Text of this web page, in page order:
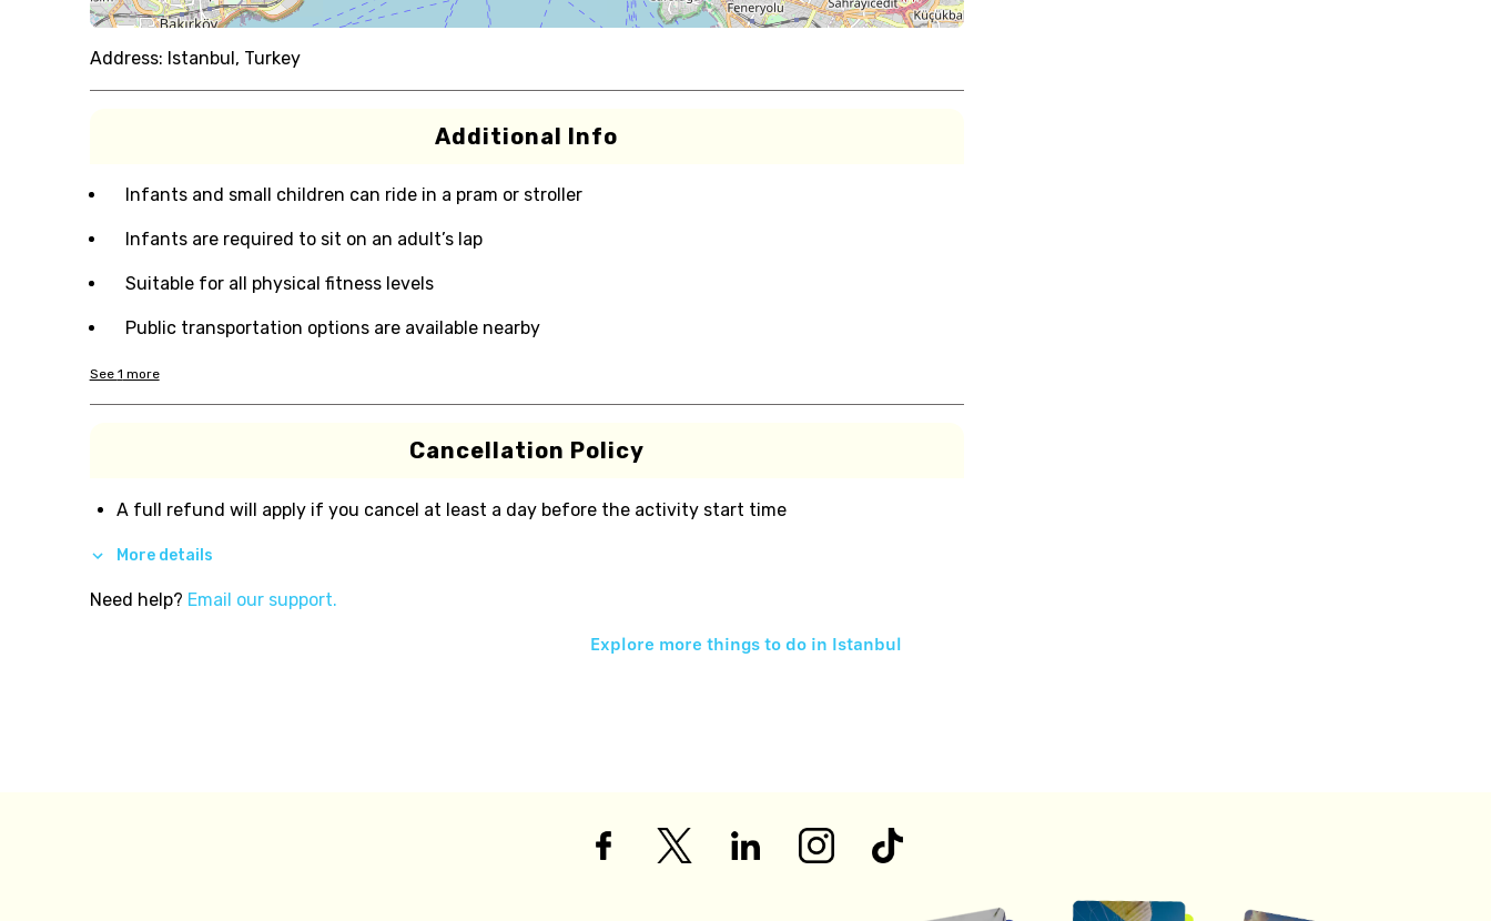
Address: Istanbul, Turkey
Additional Info
Infants and small children can ride in a pram or stroller
Infants are required to sit on an adult’s lap
Suitable for all physical fitness levels
Public transportation options are available nearby
See 1 more
Cancellation Policy
A full refund will apply if you cancel at least a day before the activity start time
More details
Need help? Email our support.
Explore more things to do in Istanbul